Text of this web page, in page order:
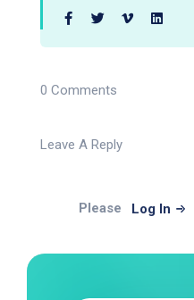
0 Comments
Leave A Reply
Please Log In